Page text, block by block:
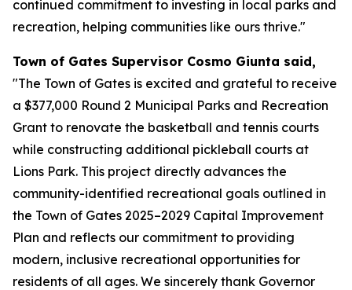
continued commitment to investing in local parks and
recreation, helping communities like ours thrive."
Town of Gates Supervisor Cosmo Giunta said,
"The Town of Gates is excited and grateful to receive
a $377,000 Round 2 Municipal Parks and Recreation
Grant to renovate the basketball and tennis courts
while constructing additional pickleball courts at
Lions Park. This project directly advances the
community-identified recreational goals outlined in
the Town of Gates 2025–2029 Capital Improvement
Plan and reflects our commitment to providing
modern, inclusive recreational opportunities for
residents of all ages. We sincerely thank Governor